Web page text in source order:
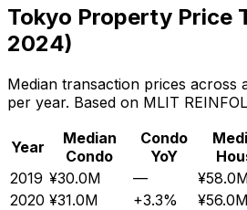
Tokyo Property Price
2024)
Median transaction prices across
per year. Based on MLIT
Year
Median
Condo
Condo
YoY
2019 ¥30.0M —
2020 ¥31.0M +3.3% ¥56.0M